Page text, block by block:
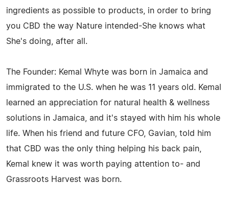
ingredients as possible to products, in order to bring
you CBD the way Nature intended-She knows what
She's doing, after all.
The Founder: Kemal Whyte was born in Jamaica and
immigrated to the U.S. when he was 11 years old. Kemal
learned an appreciation for natural health & wellness
solutions in Jamaica, and it's stayed with him his whole
life. When his friend and future CFO, Gavian, told him
that CBD was the only thing helping his back pain,
Kemal knew it was worth paying attention to- and
Grassroots Harvest was born.